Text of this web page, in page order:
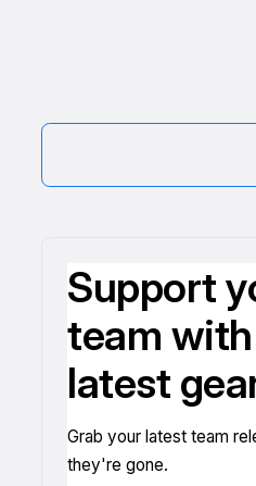
Support
team
latest
Grab your latest team
they're gone.